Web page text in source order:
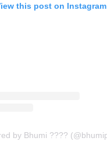
this post on Instagram
by Bhumi ????